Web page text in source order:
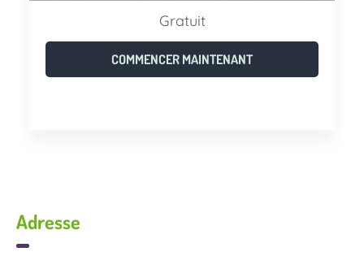
Gratuit
COMMENCER MAINTENANT
Adresse